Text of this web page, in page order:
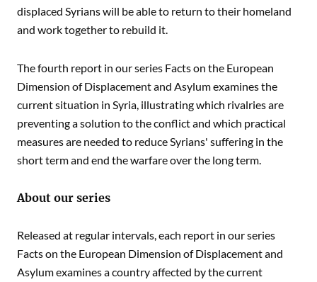
displaced Syrians will be able to return to their homeland
and work together to rebuild it.
The fourth report in our series Facts on the European
Dimension of Displacement and Asylum examines the
current situation in Syria, illustrating which rivalries are
preventing a solution to the conflict and which practical
measures are needed to reduce Syrians' suffering in the
short term and end the warfare over the long term.
About our series
Released at regular intervals, each report in our series
Facts on the European Dimension of Displacement and
Asylum examines a country affected by the current